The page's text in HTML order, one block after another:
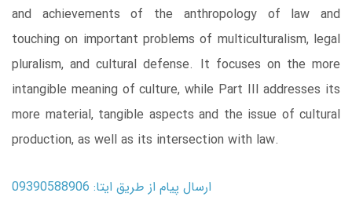
and achievements of the anthropology of law and
touching on important problems of multiculturalism, legal
pluralism, and cultural defense. It focuses on the more
intangible meaning of culture, while Part III addresses its
more material, tangible aspects and the issue of cultural
production, as well as its intersection with law.
ارسال پیام از طریق ایتا: 09390588906